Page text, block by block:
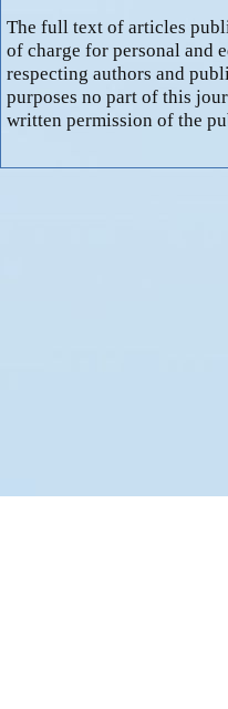
The full text of articles
of charge for personal and
respecting authors and
purposes no part of this
written permission of the